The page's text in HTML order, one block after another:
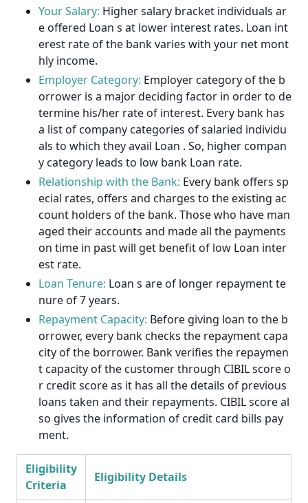
Your Salary: Higher salary bracket individuals ar
e offered Loan s at lower interest rates. Loan int
erest rate of the bank varies with your net mont
hly income.
Employer Category: Employer category of the b
orrower is a major deciding factor in order to de
termine his/her rate of interest. Every bank has
a list of company categories of salaried individu
als to which they avail Loan . So, higher compan
y category leads to low bank Loan rate.
Relationship with the Bank: Every bank offers sp
ecial rates, offers and charges to the existing ac
count holders of the bank. Those who have man
aged their accounts and made all the payments
on time in past will get benefit of low Loan inter
est rate.
Loan Tenure: Loan s are of longer repayment te
nure of 7 years.
Repayment Capacity: Before giving loan to the b
orrower, every bank checks the repayment capa
city of the borrower. Bank verifies the repaymen
t capacity of the customer through CIBIL score o
r credit score as it has all the details of previous
loans taken and their repayments. CIBIL score al
so gives the information of credit card bills pay
ment.
Eligibility
Criteria
Eligibility Details